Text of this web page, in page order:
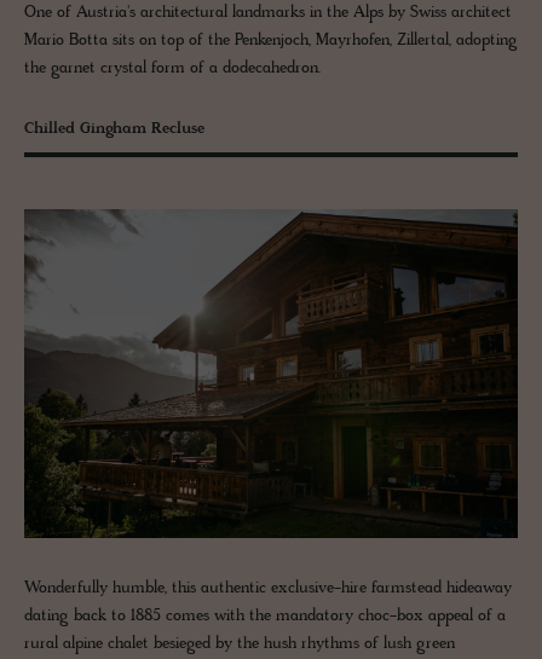
One of Austria's architectural landmarks in the Alps by Swiss architect
Mario Botta sits on top of the Penkenjoch, Mayrhofen, Zillertal, adopting
the garnet crystal form of a dodecahedron.
Chilled Gingham Recluse
Wonderfully humble, this authentic exclusive-hire farmstead hideaway
dating back to 1885 comes with the mandatory choc-box appeal of a
rural alpine chalet besieged by the hush rhythms of lush green